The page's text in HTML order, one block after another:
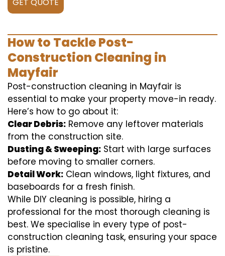
How to Tackle Post-
Construction Cleaning in
Mayfair
Post-construction cleaning in Mayfair is
essential to make your property move-in ready.
Here’s how to go about it:
Clear Debris: Remove any leftover materials
from the construction site.
Dusting & Sweeping: Start with large surfaces
before moving to smaller corners.
Detail Work: Clean windows, light fixtures, and
baseboards for a fresh finish.
While DIY cleaning is possible, hiring a
professional for the most thorough cleaning is
best. We specialise in every type of post-
construction cleaning task, ensuring your space
is pristine.